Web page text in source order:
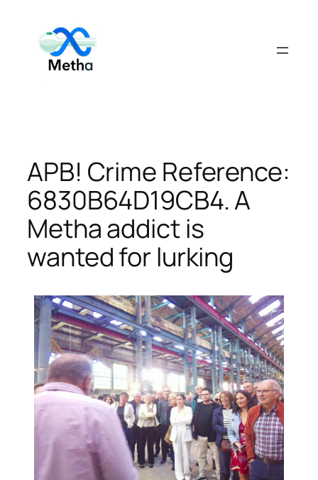
content
APB! Crime Reference:
6830B64D19CB4. A
Metha addict is
wanted for lurking